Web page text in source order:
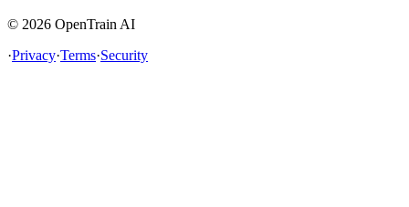
© 2026 OpenTrain AI
·Privacy·Terms·Security